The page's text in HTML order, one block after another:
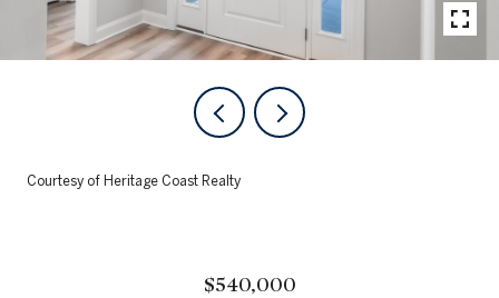
Courtesy of Heritage Coast Realty
$540,000